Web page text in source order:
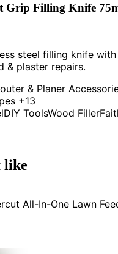
Grip Filling Knife
steel filling knife
& plaster repairs.
& Planer
+13
DIY ToolsWood Filler
like
All-In-One Lawn